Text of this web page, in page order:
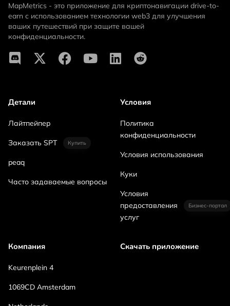
MapMetrics - это приложение для криптонавигации drive-to-
earn с использованием технологии web3 для улучшения
ваших путешествий при защите вашей
конфиденциальности.
Детали
Лайтпейпер
Заказать SPT Купить
peaq
Часто задаваемые вопросы
Условия
Политика
конфиденциальности
Условия использования
Куки
Условия
предоставления
услуг
Бизнес-портал
Компания
Keurenplein 4
1069CD Amsterdam
Скачать приложение